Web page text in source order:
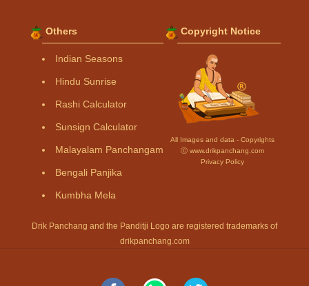
Others
Indian Seasons
Hindu Sunrise
Rashi Calculator
Sunsign Calculator
Malayalam Panchangam
Bengali Panjika
Kumbha Mela
Copyright Notice
All Images and data - Copyrights
Ⓒ www.drikpanchang.com
Privacy Policy
Drik Panchang and the Panditji Logo are registered trademarks of
drikpanchang.com